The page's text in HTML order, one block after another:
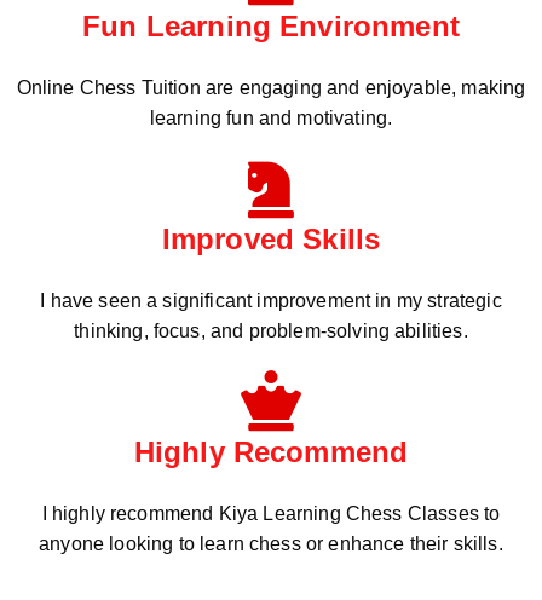
Fun Learning Environment
Online Chess Tuition are engaging and enjoyable, making
learning fun and motivating.
Improved Skills
I have seen a significant improvement in my strategic
thinking, focus, and problem-solving abilities.
Highly Recommend
I highly recommend Kiya Learning Chess Classes to
anyone looking to learn chess or enhance their skills.